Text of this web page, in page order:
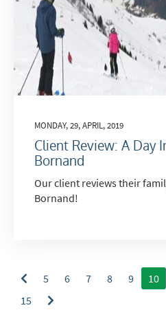
MONDAY, 29, APRIL, 2019
Client Review: A Day
Bornand
Our client reviews their
Bornand!
5 6 7 8 9 10
15
Do you have children in
17s)
Yes
No
How may we contact you?
Post
Targeted Online
Telephone
Winter Ski